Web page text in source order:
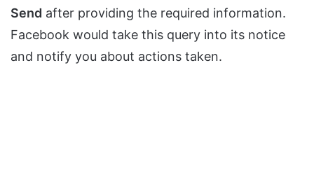
Send after providing the required information.
Facebook would take this query into its notice
and notify you about actions taken.